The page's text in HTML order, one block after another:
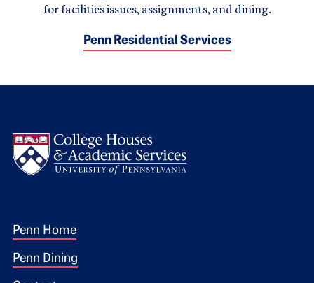
for facilities issues, assignments, and dining.
Penn Residential Services
Footer 1
Penn Home
Penn Dining